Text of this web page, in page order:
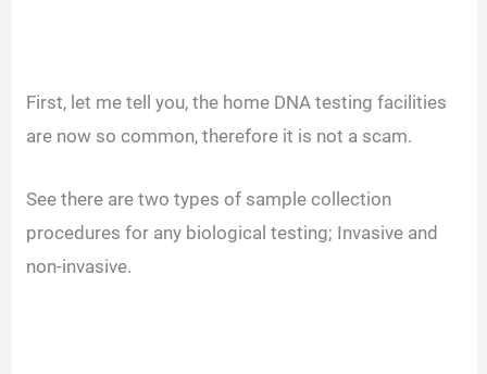
First, let me tell you, the home DNA testing facilities
are now so common, therefore it is not a scam.
See there are two types of sample collection
procedures for any biological testing; Invasive and
non-invasive.